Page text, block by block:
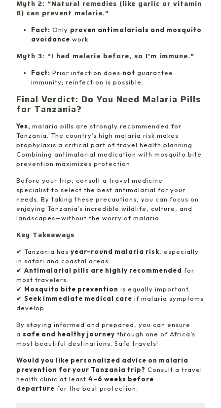
Myth 2: “Natural remedies (like garlic or vitamin
B) can prevent malaria.”
Fact: Only proven antimalarials and mosquito
avoidance work.
Myth 3: “I had malaria before, so I’m immune.”
Fact: Prior infection does not guarantee
immunity; reinfection is possible.
Final Verdict: Do You Need Malaria Pills
for Tanzania?
Yes, malaria pills are strongly recommended for
Tanzania. The country’s high malaria risk makes
prophylaxis a critical part of travel health planning.
Combining antimalarial medication with mosquito bite
prevention maximizes protection.
Before your trip, consult a travel medicine
specialist to select the best antimalarial for your
needs. By taking these precautions, you can focus on
enjoying Tanzania’s incredible wildlife, culture, and
landscapes—without the worry of malaria.
Key Takeaways
✔ Tanzania has year-round malaria risk , especially
in safari and coastal areas.
✔ Antimalarial pills are highly recommended for
most travelers.
✔ Mosquito bite prevention is equally important.
✔ Seek immediate medical care if malaria symptoms
develop.
By staying informed and prepared, you can ensure
a safe and healthy journey through one of Africa’s
most beautiful destinations. Safe travels!
Would you like personalized advice on malaria
prevention for your Tanzania trip? Consult a travel
health clinic at least 4–6 weeks before
departure for the best protection.